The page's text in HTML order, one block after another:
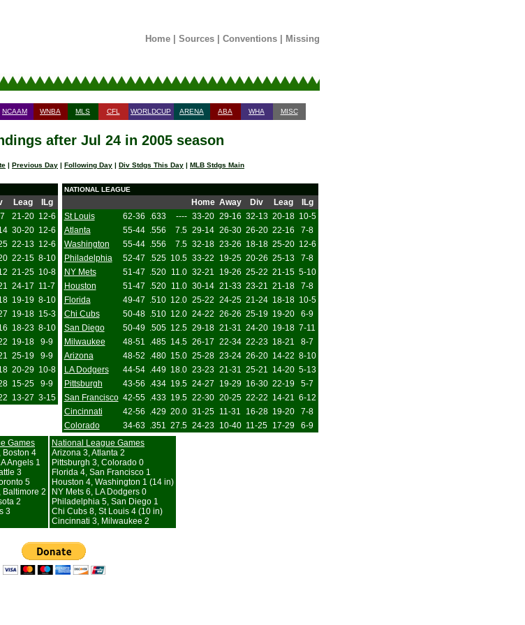
Home| Sources| Conventions| Missing
NCAAM WNBA MLS CFL WORLDCUP ARENA ABA WHA MISC
after Jul 24 in 2005 season
| Previous Day | Following Day | Div Stdgs This Day | MLB Stdgs Main
Leag
ILg
21-20 12-6
30-20 12-6
22-13 12-6
22-15 8-10
21-25 10-8
24-17 11-7
19-19 8-10
19-18 15-3
18-23 8-10
19-18
9-9
25-19
9-9
20-29 10-8
15-25
9-9
13-27 3-15
NATIONAL LEAGUE
Home Away Div Leag
ILg
St Louis
62-36 .633 ---- 33-20 29-16 32-13 20-18 10-5
Atlanta
55-44 .556 7.5 29-14 26-30 26-20 22-16
7-8
Washington
55-44 .556 7.5 32-18 23-26 18-18 25-20 12-6
Philadelphia
52-47 .525 10.5 33-22 19-25 20-26 25-13
7-8
NY Mets
51-47 .520 11.0 32-21 19-26 25-22 21-15 5-10
Houston
51-47 .520 11.0 30-14 21-33 23-21 21-18
7-8
Florida
49-47 .510 12.0 25-22 24-25 21-24 18-18 10-5
Chi Cubs
50-48 .510 12.0 24-22 26-26 25-19 19-20
6-9
San Diego
50-49 .505 12.5 29-18 21-31 24-20 19-18 7-11
Milwaukee
48-51 .485 14.5 26-17 22-34 22-23 18-21
8-7
Arizona
48-52 .480 15.0 25-28 23-24 26-20 14-22 8-10
LA Dodgers
44-54 .449 18.0 23-23 21-31 25-21 14-20 5-13
Pittsburgh
43-56 .434 19.5 24-27 19-29 16-30 22-19
5-7
San Francisco 42-55 .433 19.5 22-30 20-25 22-22 14-21 6-12
Cincinnati
42-56 .429 20.0 31-25 11-31 16-28 19-20
7-8
Colorado
34-63 .351 27.5 24-23 10-40 11-25 17-29
6-9
Games
Boston 4
Angels 1
3
5
Baltimore 2
2
3
National League Games
Arizona 3, Atlanta 2
Pittsburgh 3, Colorado 0
Florida 4, San Francisco 1
Houston 4, Washington 1 (14 in)
NY Mets 6, LA Dodgers 0
Philadelphia 5, San Diego 1
Chi Cubs 8, St Louis 4 (10 in)
Cincinnati 3, Milwaukee 2